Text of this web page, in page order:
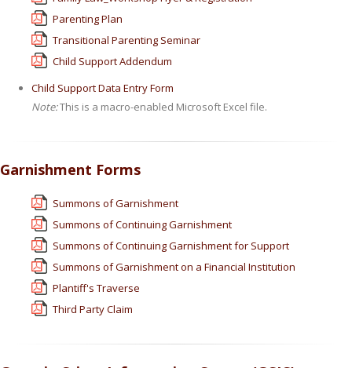
Parenting Plan
Transitional Parenting Seminar
Child Support Addendum
Child Support Data Entry Form
Note:This is a macro-enabled Microsoft Excel file.
Garnishment Forms
Summons of Garnishment
Summons of Continuing Garnishment
Summons of Continuing Garnishment for Support
Summons of Garnishment on a Financial Institution
Plantiff's Traverse
Third Party Claim